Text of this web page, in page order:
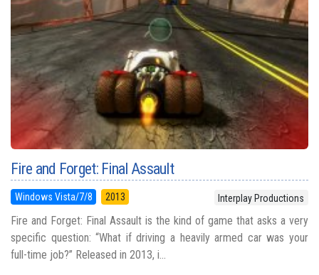
Fire and Forget: Final Assault
Windows Vista/7/8 2013 Interplay Productions
Fire and Forget: Final Assault is the kind of game that asks a very
specific question: “What if driving a heavily armed car was your
full-time job?” Released in 2013, i...